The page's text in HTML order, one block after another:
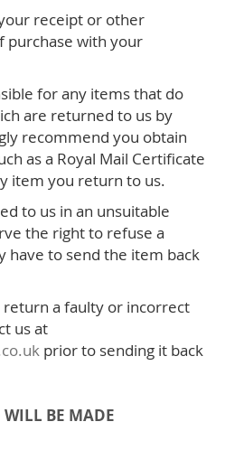
receipt or other
purchase with your
for any items that do
are returned to us by
recommend you obtain
as a Royal Mail Certificate
item you return to us.
to us in an unsuitable
the right to refuse a
have to send the item back
a faulty or incorrect
us at
prior to sending it back
BE MADE